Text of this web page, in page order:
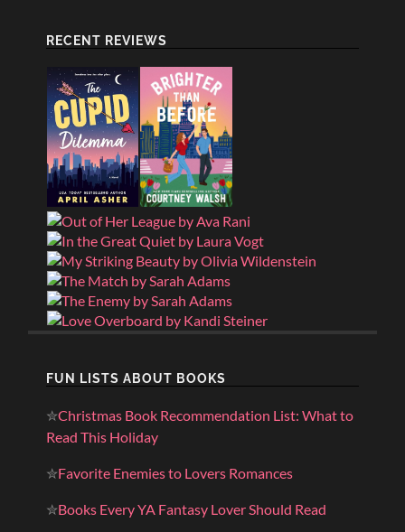
RECENT REVIEWS
FUN LISTS ABOUT BOOKS
✮Christmas Book Recommendation List: What to
Read This Holiday
✮Favorite Enemies to Lovers Romances
✮Books Every YA Fantasy Lover Should Read